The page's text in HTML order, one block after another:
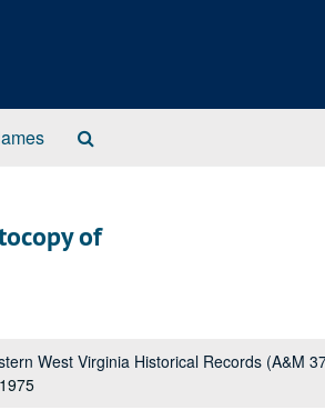
of
West Virginia Historical Records (A&M